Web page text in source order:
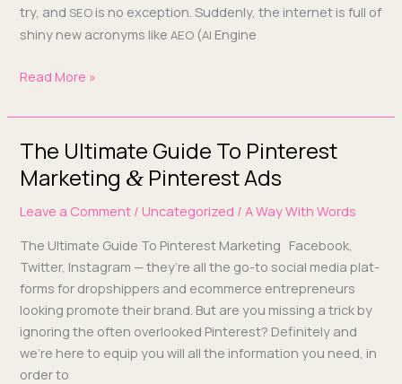
try, andSEO is no excep­tion. Sud­den­ly, the inter­net is full of
shiny new acronyms likeAEO (AI Engine
Read More »
The Ultimate Guide To Pinterest
Marketing & Pinterest Ads
Leave a Comment / Uncategorized /A Way With Words
The Ulti­mate Guide To Pin­ter­est Mar­ket­ing Face­book,
Twit­ter, Insta­gram — they’re all the go-to social media plat­
forms for drop­ship­pers and ecom­merce entre­pre­neurs
look­ing pro­mote their brand. But are you miss­ing a trick by
ignor­ing the often over­looked Pin­ter­est? Def­i­nite­ly and
we’re here to equip you will all the infor­ma­tion you need, in
order to
The
Ultimate
Guide
To
Marketing
&
Pinterest
Ads